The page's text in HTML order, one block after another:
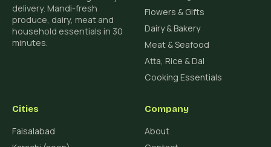
delivery. Mandi-fresh
produce, dairy, meat and
household essentials in 30
minutes.
Flowers & Gifts
Dairy & Bakery
Meat & Seafood
Atta, Rice & Dal
Cooking Essentials
Cities
Faisalabad
Company
About